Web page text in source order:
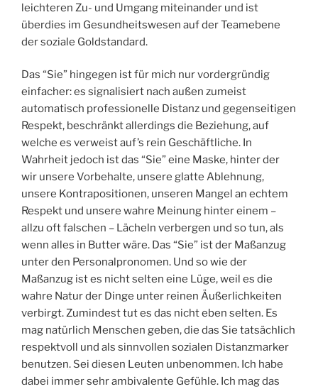
leichteren Zu- und Umgang miteinander und ist
überdies im Gesundheitswesen auf der Teamebene
der soziale Goldstandard.
Das “Sie” hingegen ist für mich nur vordergründig
einfacher: es signalisiert nach außen zumeist
automatisch professionelle Distanz und gegenseitigen
Respekt, beschränkt allerdings die Beziehung, auf
welche es verweist auf’s rein Geschäftliche. In
Wahrheit jedoch ist das “Sie” eine Maske, hinter der
wir unsere Vorbehalte, unsere glatte Ablehnung,
unsere Kontrapositionen, unseren Mangel an echtem
Respekt und unsere wahre Meinung hinter einem –
allzu oft falschen – Lächeln verbergen und so tun, als
wenn alles in Butter wäre. Das “Sie” ist der Maßanzug
unter den Personalpronomen. Und so wie der
Maßanzug ist es nicht selten eine Lüge, weil es die
wahre Natur der Dinge unter reinen Äußerlichkeiten
verbirgt. Zumindest tut es das nicht eben selten. Es
mag natürlich Menschen geben, die das Sie tatsächlich
respektvoll und als sinnvollen sozialen Distanzmarker
benutzen. Sei diesen Leuten unbenommen. Ich habe
dabei immer sehr ambivalente Gefühle. Ich mag das